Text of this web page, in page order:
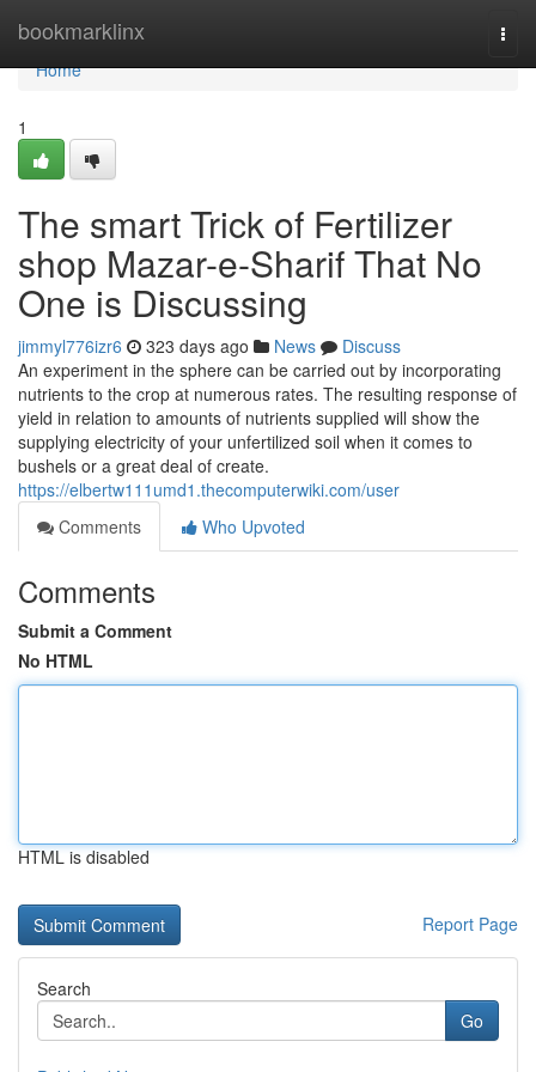
bookmarklinx
Home
Home
1
The smart Trick of Fertilizer
shop Mazar-e-Sharif That No
One is Discussing
jimmyl776izr6 323 days ago News
Discuss
An experiment in the sphere can be carried out by incorporating
nutrients to the crop at numerous rates. The resulting response of
yield in relation to amounts of nutrients supplied will show the
supplying electricity of your unfertilized soil when it comes to
bushels or a great deal of create.
https://elbertw111umd1.thecomputerwiki.com/user
Comments
Who Upvoted
Comments
Submit a Comment
No HTML
HTML is disabled
Report Page
Search
Go